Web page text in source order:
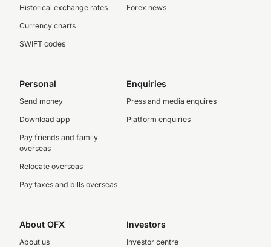
Historical exchange rates
Currency charts
SWIFT codes
Forex news
Personal
Send money
Download app
Pay friends and family
overseas
Relocate overseas
Pay taxes and bills overseas
Enquiries
Press and media enquires
Platform enquiries
About OFX
About us
Investors
Investor centre